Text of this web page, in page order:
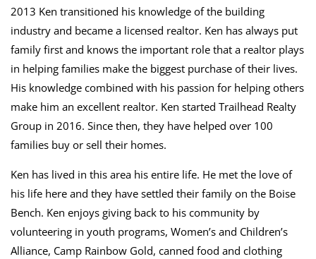
2013 Ken transitioned his knowledge of the building
industry and became a licensed realtor. Ken has always put
family first and knows the important role that a realtor plays
in helping families make the biggest purchase of their lives.
His knowledge combined with his passion for helping others
make him an excellent realtor. Ken started Trailhead Realty
Group in 2016. Since then, they have helped over 100
families buy or sell their homes.
Ken has lived in this area his entire life. He met the love of
his life here and they have settled their family on the Boise
Bench. Ken enjoys giving back to his community by
volunteering in youth programs, Women’s and Children’s
Alliance, Camp Rainbow Gold, canned food and clothing